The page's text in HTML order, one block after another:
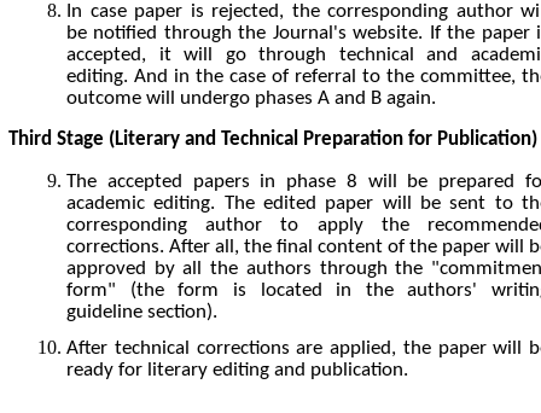
In case paper is rejected, the corresponding author
be notified through the Journal's website. If the paper
accepted, it will go through technical and
editing. And in the case of referral to the committee,
outcome will undergo phases A and B again.
Third Stage (Literary and Technical Preparation for Publication)
The accepted papers in phase 8 will be prepared
academic editing. The edited paper will be sent to
corresponding author to apply the
corrections. After all, the final content of the paper will
approved by all the authors through the
form" (the form is located in the authors'
guideline section).
After technical corrections are applied, the paper will
ready for literary editing and publication.